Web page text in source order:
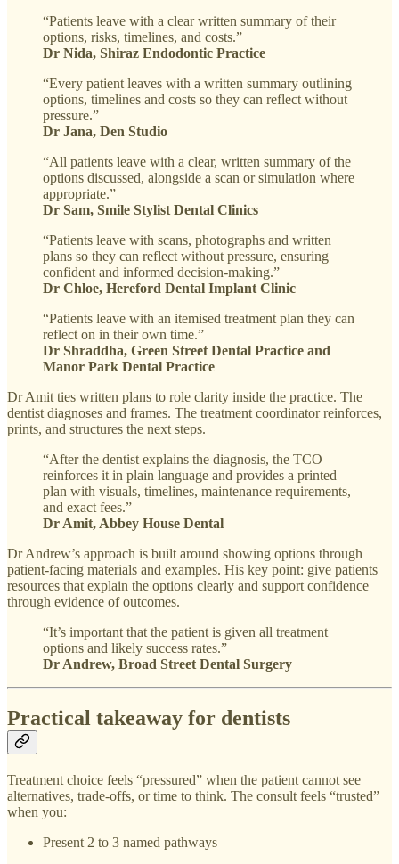
“Patients leave with a clear written summary of their
options, risks, timelines, and costs.”
Dr Nida, Shiraz Endodontic Practice
“Every patient leaves with a written summary outlining
options, timelines and costs so they can reflect without
pressure.”
Dr Jana, Den Studio
“All patients leave with a clear, written summary of the
options discussed, alongside a scan or simulation where
appropriate.”
Dr Sam, Smile Stylist Dental Clinics
“Patients leave with scans, photographs and written
plans so they can reflect without pressure, ensuring
confident and informed decision-making.”
Dr Chloe, Hereford Dental Implant Clinic
“Patients leave with an itemised treatment plan they can
reflect on in their own time.”
Dr Shraddha, Green Street Dental Practice and
Manor Park Dental Practice
Dr Amit ties written plans to role clarity inside the practice. The
dentist diagnoses and frames. The treatment coordinator reinforces,
prints, and structures the next steps.
“After the dentist explains the diagnosis, the TCO
reinforces it in plain language and provides a printed
plan with visuals, timelines, maintenance requirements,
and exact fees.”
Dr Amit, Abbey House Dental
Dr Andrew’s approach is built around showing options through
patient-facing materials and examples. His key point: give patients
resources that explain the options clearly and support confidence
through evidence of outcomes.
“It’s important that the patient is given all treatment
options and likely success rates.”
Dr Andrew, Broad Street Dental Surgery
Practical takeaway for dentists
Treatment choice feels “pressured” when the patient cannot see
alternatives, trade-offs, or time to think. The consult feels “trusted”
when you:
Present 2 to 3 named pathways